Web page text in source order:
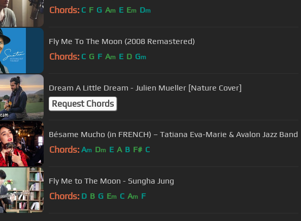
Chords: C F G Am E Em Dm
Fly Me To The Moon (2008 Remastered)
Chords: C G F Am E D Gm
Dream A Little Dream - Julien Mueller [Nature Cover]
Request Chords
Bésame Mucho (in FRENCH) – Tatiana Eva-Marie & Avalon Jazz Band
Chords: Am Dm E A B F# C
Fly Me to The Moon - Sungha Jung
Chords: D B G Em C Am F